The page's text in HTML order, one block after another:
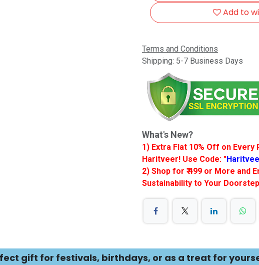
Add to
Terms and Conditions
Shipping: 5-7 Business Days
What's New?
1) Extra Flat 10% Off on
Haritveer! Use Code: "
2) Shop for ₹ 499 or More and
Sustainability to Your
gift for festivals, birthdays, or as a treat for